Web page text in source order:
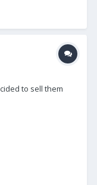
to sell them